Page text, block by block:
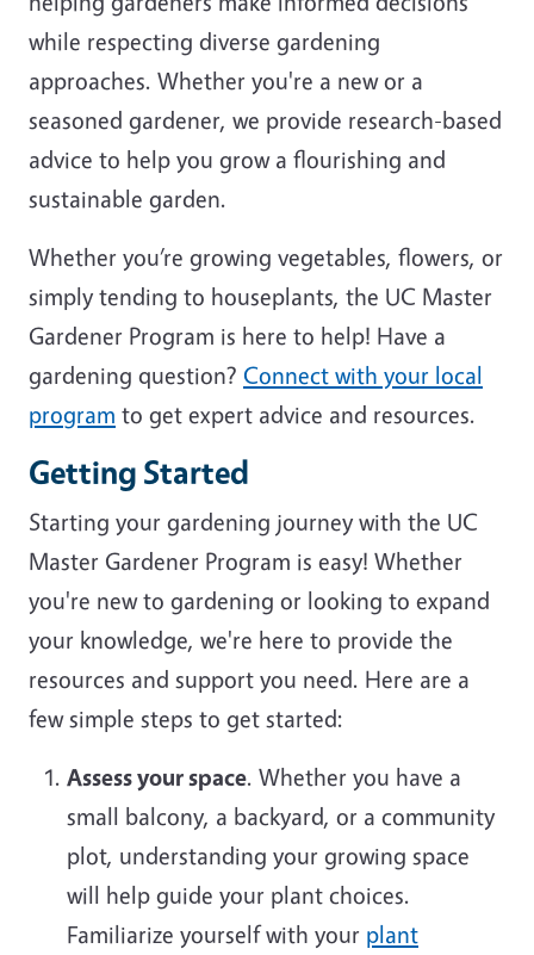
while respecting diverse gardening
approaches. Whether you're a new or a
seasoned gardener, we provide research-based
advice to help you grow a flourishing and
sustainable garden.
Whether you’re growing vegetables, flowers, or
simply tending to houseplants, the UC Master
Gardener Program is here to help! Have a
gardening question? Connect with your local
program to get expert advice and resources.
Getting Started
Starting your gardening journey with the UC
Master Gardener Program is easy! Whether
you're new to gardening or looking to expand
your knowledge, we're here to provide the
resources and support you need. Here are a
few simple steps to get started:
Assess your space. Whether you have a
small balcony, a backyard, or a community
plot, understanding your growing space
will help guide your plant choices.
Familiarize yourself with your plant